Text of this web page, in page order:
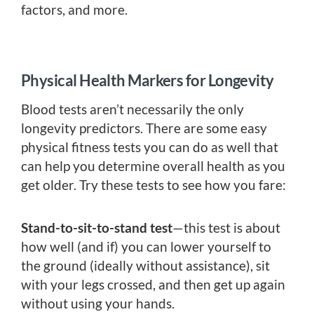
factors, and more.
Physical Health Markers for Longevity
Blood tests aren’t necessarily the only
longevity predictors. There are some easy
physical fitness tests you can do as well that
can help you determine overall health as you
get older. Try these tests to see how you fare:
Stand-to-sit-to-stand test—this test is about
how well (and if) you can lower yourself to
the ground (ideally without assistance), sit
with your legs crossed, and then get up again
without using your hands.